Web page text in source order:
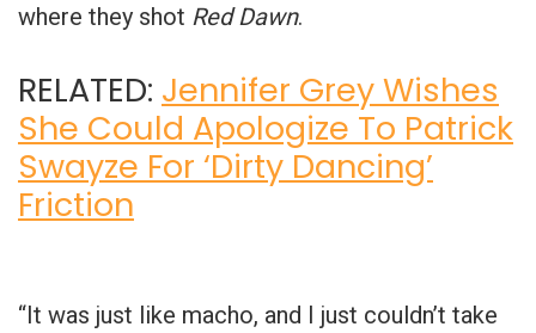
where they shot Red Dawn.
RELATED: Jennifer Grey Wishes
She Could Apologize To Patrick
Swayze For ‘Dirty Dancing’
Friction
“It was just like macho, and I just couldn’t take